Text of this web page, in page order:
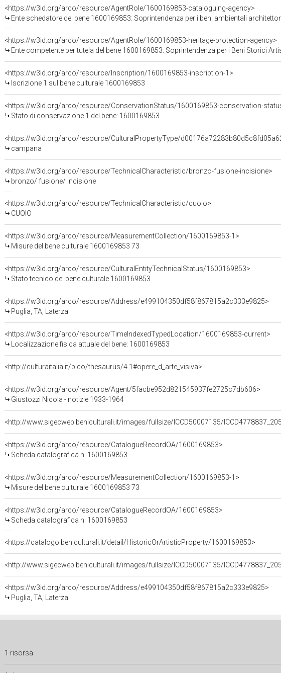
<https://w3id.org/arco/resource/AgentRole/1600169853-cataloguing-agency>
Ente schedatore del bene 1600169853: Soprintendenza per i beni ambientali
<https://w3id.org/arco/resource/AgentRole/1600169853-heritage-protection-agency>
Ente competente per tutela del bene 1600169853: Soprintendenza per i Beni Storici
<https://w3id.org/arco/resource/Inscription/1600169853-inscription-1>
Iscrizione 1 sul bene culturale 1600169853
<https://w3id.org/arco/resource/ConservationStatus/1600169853-conservation-
Stato di conservazione 1 del bene: 1600169853
<https://w3id.org/arco/resource/CulturalPropertyType/
campana
<https://w3id.org/arco/resource/TechnicalCharacteristic/bronzo-fusione-incisione>
bronzo/ fusione/ incisione
<https://w3id.org/arco/resource/TechnicalCharacteristic/cuoio>
CUOIO
<https://w3id.org/arco/resource/MeasurementCollection/1600169853-1>
Misure del bene culturale 1600169853 73
<https://w3id.org/arco/resource/CulturalEntityTechnicalStatus/1600169853>
Stato tecnico del bene culturale 1600169853
<https://w3id.org/arco/resource/Address/e499104350df58f867815a2c333e9825>
Puglia, TA, Laterza
<https://w3id.org/arco/resource/TimeIndexedTypedLocation/1600169853-current>
Localizzazione fisica attuale del bene: 1600169853
<http://culturaitalia.it/pico/thesaurus/4.1#opere_d_arte_visiva>
<https://w3id.org/arco/resource/Agent/5facbe952d821545937fe2725c7db606>
Giustozzi Nicola - notizie 1933-1964
<http://www.sigecweb.beniculturali.it/images/fullsize/ICCD50007135/
<https://w3id.org/arco/resource/CatalogueRecordOA/1600169853>
Scheda catalografica n: 1600169853
<https://w3id.org/arco/resource/MeasurementCollection/1600169853-1>
Misure del bene culturale 1600169853 73
<https://w3id.org/arco/resource/CatalogueRecordOA/1600169853>
Scheda catalografica n: 1600169853
<https://catalogo.beniculturali.it/detail/HistoricOrArtisticProperty/1600169853>
<http://www.sigecweb.beniculturali.it/images/fullsize/ICCD50007135/
<https://w3id.org/arco/resource/Address/e499104350df58f867815a2c333e9825>
Puglia, TA, Laterza
1 risorsa